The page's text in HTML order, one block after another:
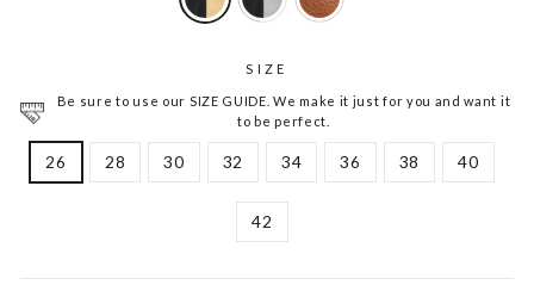
SIZE
Be sure to use our SIZE GUIDE. We make it just for you and want it
to be perfect.
26 28 30 32 34 36 38 40
42